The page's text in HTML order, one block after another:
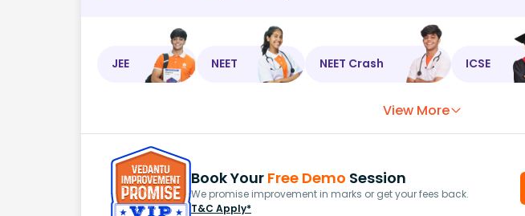
JEE NEET NEET Crash ICSE
View More
Book Your Free Demo Session
We promise improvement in marks or get your fees back.
T&C Apply*